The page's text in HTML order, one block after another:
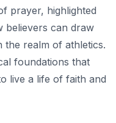
prayer, highlighted
believers can draw
realm of athletics.
foundations that
live a life of faith and